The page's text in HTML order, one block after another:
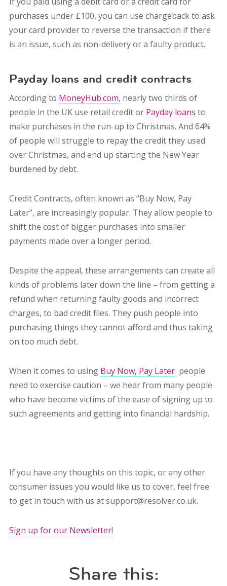
purchases under £100, you can use chargeback to ask
your card provider to reverse the transaction if there
is an issue, such as non-delivery or a faulty product.
Payday loans and credit contracts
According to MoneyHub.com, nearly two thirds of
people in the UK use retail credit or Payday loans to
make purchases in the run-up to Christmas. And 64%
of people will struggle to repay the credit they used
over Christmas, and end up starting the New Year
burdened by debt.
Credit Contracts, often known as “Buy Now, Pay
Later”, are increasingly popular. They allow people to
shift the cost of bigger purchases into smaller
payments made over a longer period.
Despite the appeal, these arrangements can create all
kinds of problems later down the line – from getting a
refund when returning faulty goods and incorrect
charges, to bad credit files. They push people into
purchasing things they cannot afford and thus taking
on too much debt.
When it comes to using Buy Now, Pay Laterpeople
need to exercise caution – we hear from many people
who have become victims of the ease of signing up to
such agreements and getting into financial hardship.
If you have any thoughts on this topic, or any other
consumer issues you would like us to cover, feel free
to get in touch with us at support@resolver.co.uk.
Sign up for our Newsletter!
Share this: